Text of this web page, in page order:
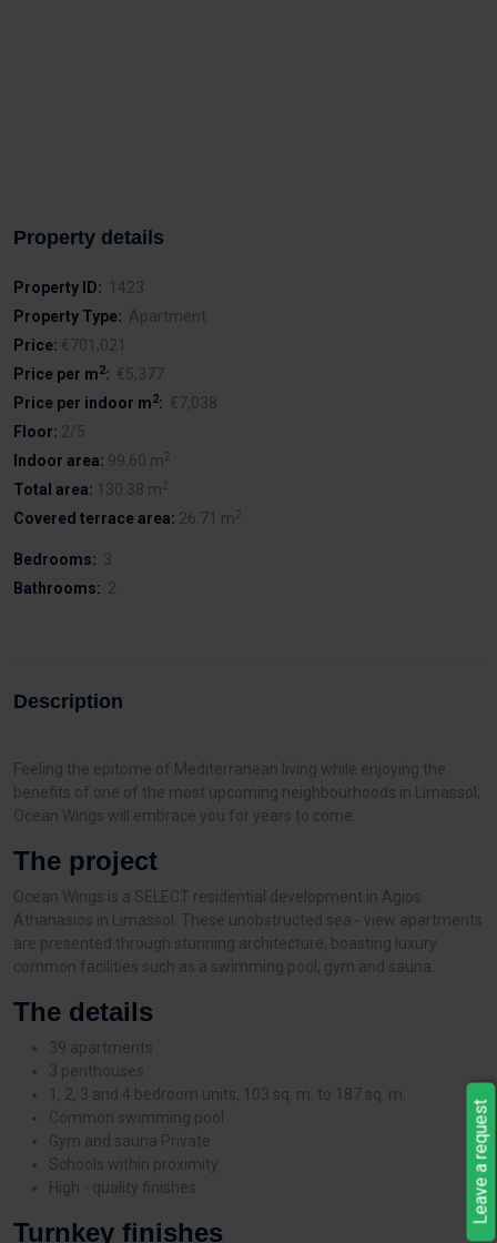
Property details
Property ID: 1423
Property Type: Apartment
Price: €701,021
Price per m2: €5,377
Price per indoor m2: €7,038
Floor: 2/5
Indoor area: 99.60 m2
Total area: 130.38 m2
Covered terrace area: 26.71 m2
Bedrooms: 3
Bathrooms: 2
Description
Feeling the epitome of Mediterranean living while enjoying the
benefits of one of the most upcoming neighbourhoods in Limassol;
Ocean Wings will embrace you for years to come.
The project
Ocean Wings is a SELECT residential development in Agios
Athanasios in Limassol. These unobstructed sea - view apartments
are presented through stunning architecture, boasting luxury
common facilities such as a swimming pool, gym and sauna.
The details
39 apartments
3 penthouses
1, 2, 3 and 4 bedroom units, 103 sq. m. to 187 sq. m.
Common swimming pool
Gym and sauna Private
Schools within proximity
High - quality finishes
Turnkey finishes
Leave a request